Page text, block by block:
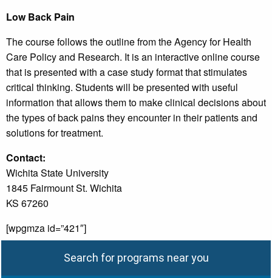
Low Back Pain
The course follows the outline from the Agency for Health
Care Policy and Research. It is an interactive online course
that is presented with a case study format that stimulates
critical thinking. Students will be presented with useful
information that allows them to make clinical decisions about
the types of back pains they encounter in their patients and
solutions for treatment.
Contact:
Wichita State University
1845 Fairmount St. Wichita
KS 67260
[wpgmza id=”421″]
Search for programs near you